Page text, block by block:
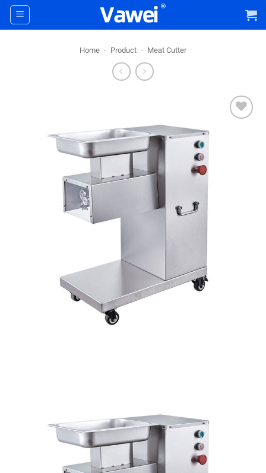
Skip
Home - Product - Meat Cutter